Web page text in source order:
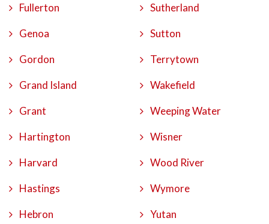
Fullerton
Genoa
Gordon
Grand Island
Grant
Hartington
Harvard
Hastings
Hebron
Sutherland
Sutton
Terrytown
Wakefield
Weeping Water
Wisner
Wood River
Wymore
Yutan